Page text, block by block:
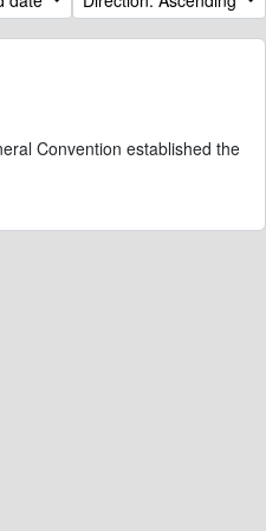
Convention established the